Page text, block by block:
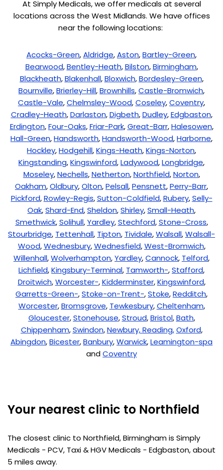
At Simply Medicals, we offer medicals at several
locations across the West Midlands. We have offices
near the following locations:
Acocks-Green,Aldridge,Aston,Bartley-Green,
Bearwood,Bentley-Heath,Bilston,Birmingham,
Blackheath,Blakenhall,Bloxwich,Bordesley-Green,
Bournville,Brierley-Hill,Brownhills,Castle-Bromwich,
Castle-Vale,Chelmsley-Wood,Coseley,Coventry,
Cradley-Heath,Darlaston,Digbeth,Dudley,Edgbaston,
Erdington,Four-Oaks,Friar-Park,Great-Barr,Halesowen,
Hall-Green,Handsworth,Handsworth-Wood,Harborne,
Hockley,Hodgehill,Kings-Heath,Kings-Norton,
Kingstanding,Kingswinford,Ladywood,Longbridge,
Moseley,Nechells,Netherton,Northfield,Norton,
Oakham,Oldbury,Olton,Pelsall,Pensnett,Perry-Barr,
Pickford,Rowley-Regis,Sutton-Coldfield,Rubery,Selly-
Oak,Shard-End,Sheldon,Shirley,Small-Heath,
Smethwick,Solihull,Yardley,Stechford,Stone-Cross,
Stourbridge, Tettenhall, Tipton, Tividale,Walsall,Walsall-
Wood,Wednesbury,Wednesfield,West-Bromwich,
Willenhall,Wolverhampton,Yardley,Cannock, Telford,
Lichfield,Kingsbury-Terminal, Tamworth-,Stafford,
Droitwich,Worcester-,Kidderminster,Kingswinford,
Garretts-Green-,Stoke-on-Trent-,Stoke,Redditch,
Worcester,Bromsgrove, Tewkesbury,Cheltenham,
Gloucester,Stonehouse,Stroud,Bristol,Bath,
Chippenham,Swindon,Newbury,Reading, Oxford,
Abingdon,Bicester,Banbury,Warwick,Leamington-spa
andCoventry
Your nearest clinic to Northfield
The closest clinic to Northfield, Birmingham is Simply
Medicals - PCV, Taxi & HGV Medicals - Edgbaston, about
5 miles away.